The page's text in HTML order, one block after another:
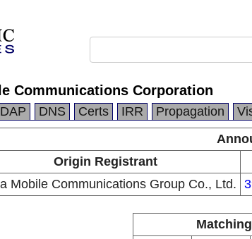
Communications Corporation
DNS Certs IRR Propagation
Origin Registrant
Mobile Communications Group Co., Ltd.